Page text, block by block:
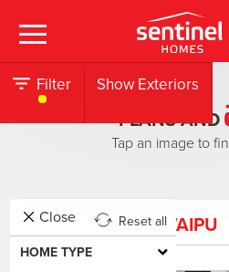
Filter Show Exteriors
PLANS AND
Tap an image to
Reset all
Close
HOME TYPE
WAIPU